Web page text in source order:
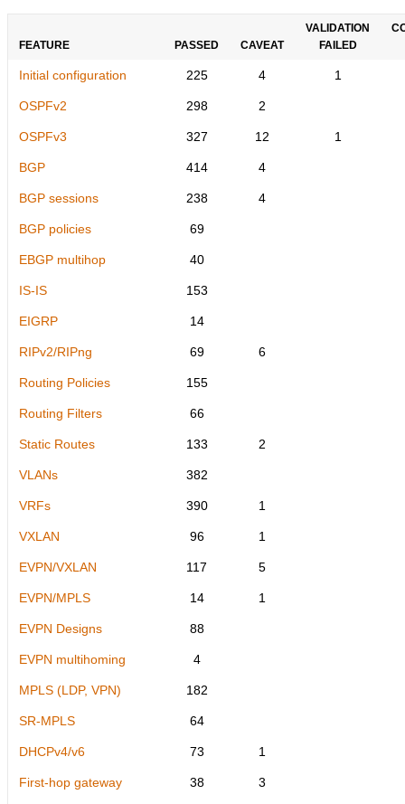
FEATURE PASSED CAVEAT
VALIDATION
FAILED
Initial configuration 225 4 1
OSPFv2 298 2
OSPFv3 327 12 1
BGP 414 4
BGP sessions 238 4
BGP policies 69
EBGP multihop 40
IS-IS 153
EIGRP 14
RIPv2/RIPng 69 6
Routing Policies 155
Routing Filters 66
Static Routes 133 2
VLANs 382
VRFs 390 1
VXLAN 96 1
EVPN/VXLAN 117 5
EVPN/MPLS 14 1
EVPN Designs 88
EVPN multihoming 4
MPLS (LDP, VPN) 182
SR-MPLS 64
DHCPv4/v6 73 1
First-hop gateway 38 3